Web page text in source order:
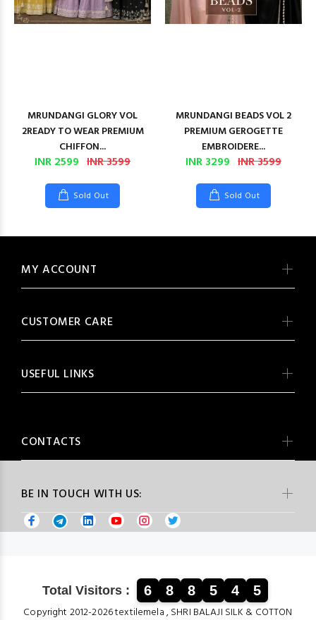
MRUNDANGI GLORY VOL
2READY TO WEAR PREMIUM
CHIFFON...
INR 2599 INR 3599
Sold Out
MRUNDANGI BEADS VOL 2
PREMIUM GEROGETTE
EMBROIDERE...
INR 3299 INR 3599
Sold Out
BE IN TOUCH WITH US:
MY ACCOUNT
CUSTOMER CARE
USEFUL LINKS
CONTACTS
Total Visitors : 6 8 8 5 4 5
Copyright 2012-2026 textilemela , SHRI BALAJI SILK & COTTON